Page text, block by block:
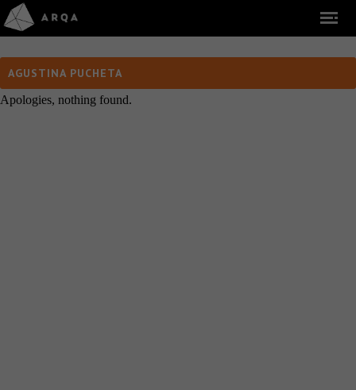
AGUSTINA PUCHETA
Apologies, nothing found.